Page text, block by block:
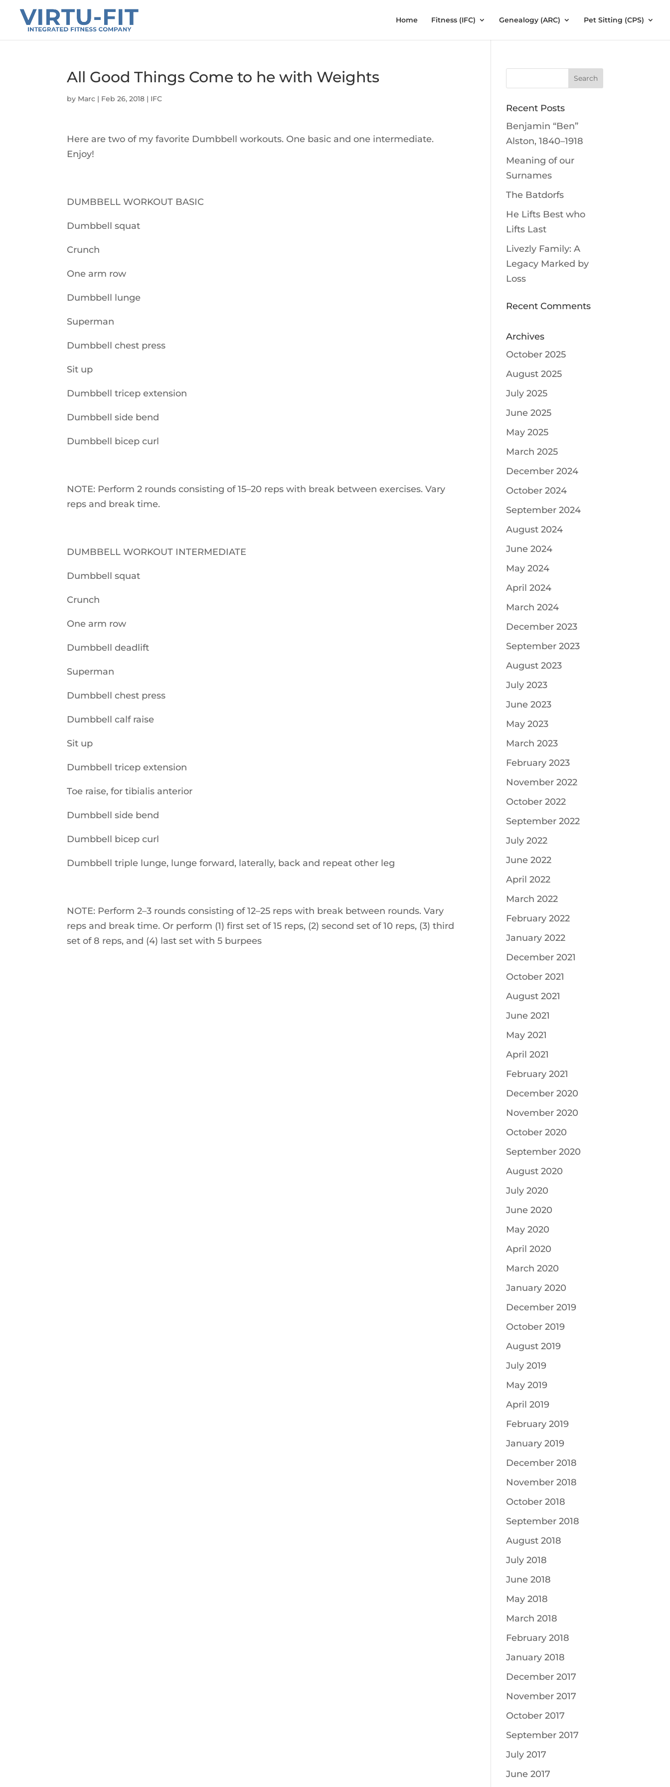
Home Fitness (IFC) Genealogy (ARC) Pet Sitting (CPS)
All Good Things Come to he with Weights
by Marc | Feb 26, 2018 | IFC
Here are two of my favorite Dumbbell workouts. One basic and one intermediate.
Enjoy!
DUMBBELL WORKOUT BASIC
Dumbbell squat
Crunch
One arm row
Dumbbell lunge
Superman
Dumbbell chest press
Sit up
Dumbbell tricep extension
Dumbbell side bend
Dumbbell bicep curl
NOTE: Perform 2 rounds consisting of 15–20 reps with break between exercises. Vary
reps and break time.
DUMBBELL WORKOUT INTERMEDIATE
Dumbbell squat
Crunch
One arm row
Dumbbell deadlift
Superman
Dumbbell chest press
Dumbbell calf raise
Sit up
Dumbbell tricep extension
Toe raise, for tibialis anterior
Dumbbell side bend
Dumbbell bicep curl
Dumbbell triple lunge, lunge forward, laterally, back and repeat other leg
NOTE: Perform 2–3 rounds consisting of 12–25 reps with break between rounds. Vary
reps and break time. Or perform (1) first set of 15 reps, (2) second set of 10 reps, (3) third
set of 8 reps, and (4) last set with 5 burpees
Recent Posts
Benjamin “Ben”
Alston, 1840–1918
Meaning of our
Surnames
The Batdorfs
He Lifts Best who
Lifts Last
Livezly Family: A
Legacy Marked by
Loss
Recent Comments
Archives
October 2025
August 2025
July 2025
June 2025
May 2025
March 2025
December 2024
October 2024
September 2024
August 2024
June 2024
May 2024
April 2024
March 2024
December 2023
September 2023
August 2023
July 2023
June 2023
May 2023
March 2023
February 2023
November 2022
October 2022
September 2022
July 2022
June 2022
April 2022
March 2022
February 2022
January 2022
December 2021
October 2021
August 2021
June 2021
May 2021
April 2021
February 2021
December 2020
November 2020
October 2020
September 2020
August 2020
July 2020
June 2020
May 2020
April 2020
March 2020
January 2020
December 2019
October 2019
August 2019
July 2019
May 2019
April 2019
February 2019
January 2019
December 2018
November 2018
October 2018
September 2018
August 2018
July 2018
June 2018
May 2018
March 2018
February 2018
January 2018
December 2017
November 2017
October 2017
September 2017
July 2017
June 2017